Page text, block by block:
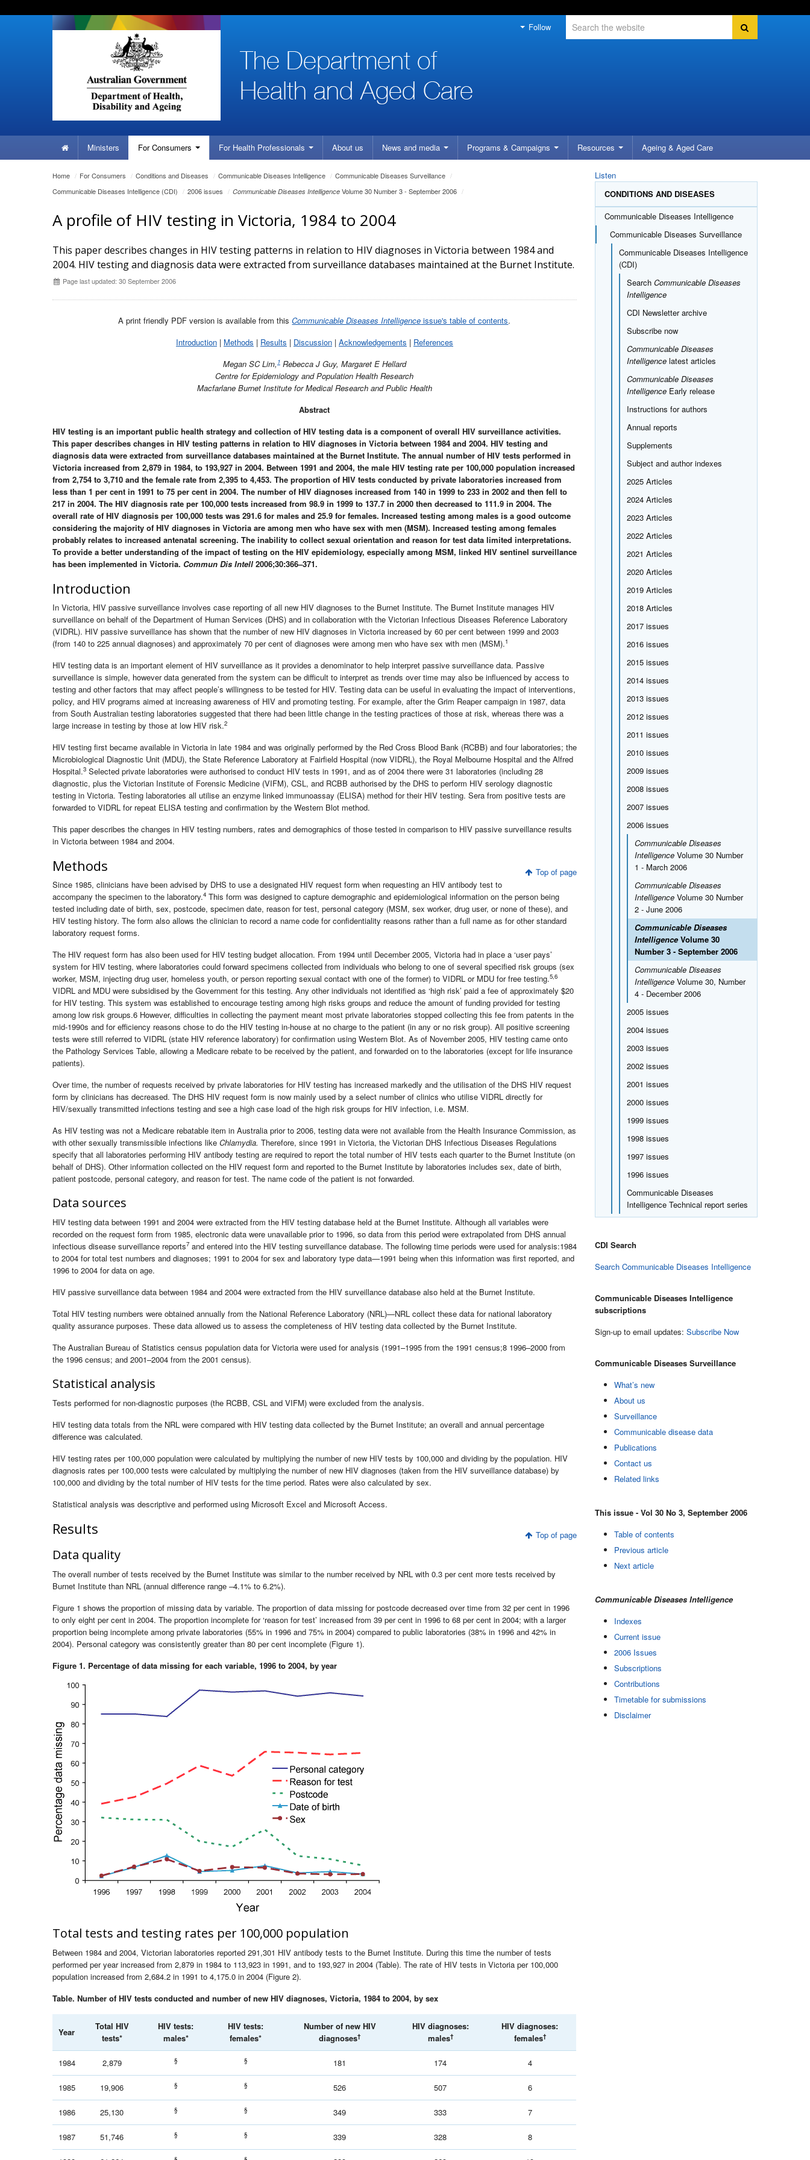
Skip
to
Skip
to
Skip
to
Follow
HomeMinisters ForConsumers For Health Professionals About us News and media Programs & Campaigns Resources Ageing & Aged Care
You
are
Home / ForConsumers / Conditions and Diseases / Communicable Diseases Intelligence / Communicable Diseases Surveillance /
Communicable Diseases Intelligence (CDI) / 2006 issues / Communicable Diseases Intelligence Volume 30 Number 3 - September 2006 /
A profile of HIV testing in Victoria, 1984 to 2004
This paper describes changes in HIV testing patterns in relation to HIV diagnoses in Victoria between 1984 and
2004. HIV testing and diagnosis data were extracted from surveillance databases maintained at the Burnet Institute.
Page last updated: 30 September 2006
A print friendly PDF version is available from thisCommunicable Diseases Intelligence issue's table of contents.
Introduction| Methods | Results | Discussion| Acknowledgements | References
Megan SC Lim, 1Rebecca J Guy, Margaret E Hellard
Centre for Epidemiology and Population Health Research
Macfarlane Burnet Institute for Medical Research and Public Health
Abstract
HIV testing is an important public health strategy and collection of HIV testing data is a component of overall HIV surveillance activities.
This paper describes changes in HIV testing patterns in relation to HIV diagnoses in Victoria between 1984 and 2004. HIV testing and
diagnosis data were extracted from surveillance databases maintained at the Burnet Institute. The annual number of HIV tests performed in
Victoria increased from 2,879 in 1984, to 193,927 in 2004. Between 1991 and 2004, the male HIV testing rate per 100,000 population increased
from 2,754 to 3,710 and the female rate from 2,395 to 4,453. The proportion of HIV tests conducted by private laboratories increased from
less than 1 per cent in 1991 to 75 per cent in 2004. The number of HIV diagnoses increased from 140 in 1999 to 233 in 2002 and then fell to
217 in 2004. The HIV diagnosis rate per 100,000 tests increased from 98.9 in 1999 to 137.7 in 2000 then decreased to 111.9 in 2004. The
overall rate of HIV diagnosis per 100,000 tests was 291.6 for males and 25.9 for females. Increased testing among males is a good outcome
considering the majority of HIV diagnoses in Victoria are among men who have sex with men (MSM). Increased testing among females
probably relates to increased antenatal screening. The inability to collect sexual orientation and reason for test data limited interpretations.
To provide a better understanding of the impact of testing on the HIV epidemiology, especially among MSM, linked HIV sentinel surveillance
has been implemented in Victoria. Commun Dis Intell 2006;30:366–371.
Introduction
In Victoria, HIV passive surveillance involves case reporting of all new HIV diagnoses to the Burnet Institute. The Burnet Institute manages HIV
surveillance on behalf of the Department of Human Services (DHS) and in collaboration with the Victorian Infectious Diseases Reference Laboratory
(VIDRL). HIV passive surveillance has shown that the number of new HIV diagnoses in Victoria increased by 60 per cent between 1999 and 2003
(from 140 to 225 annual diagnoses) and approximately 70 per cent of diagnoses were among men who have sex with men (MSM).1
HIV testing data is an important element of HIV surveillance as it provides a denominator to help interpret passive surveillance data. Passive
surveillance is simple, however data generated from the system can be difficult to interpret as trends over time may also be influenced by access to
testing and other factors that may affect people’s willingness to be tested for HIV. Testing data can be useful in evaluating the impact of interventions,
policy, and HIV programs aimed at increasing awareness of HIV and promoting testing. For example, after the Grim Reaper campaign in 1987, data
from South Australian testing laboratories suggested that there had been little change in the testing practices of those at risk, whereas there was a
large increase in testing by those at low HIV risk.2
HIV testing first became available in Victoria in late 1984 and was originally performed by the Red Cross Blood Bank (RCBB) and four laboratories; the
Microbiological Diagnostic Unit (MDU), the State Reference Laboratory at Fairfield Hospital (now VIDRL), the Royal Melbourne Hospital and the Alfred
Hospital.3 Selected private laboratories were authorised to conduct HIV tests in 1991, and as of 2004 there were 31 laboratories (including 28
diagnostic, plus the Victorian Institute of Forensic Medicine (VIFM), CSL, and RCBB authorised by the DHS to perform HIV serology diagnostic
testing in Victoria. Testing laboratories all utilise an enzyme linked immunoassay (ELISA) method for their HIV testing. Sera from positive tests are
forwarded to VIDRL for repeat ELISA testing and confirmation by the Western Blot method.
This paper describes the changes in HIV testing numbers, rates and demographics of those tested in comparison to HIV passive surveillance results
in Victoria between 1984 and 2004.
Top of page
Methods
Since 1985, clinicians have been advised by DHS to use a designated HIV request form when requesting an HIV antibody test to
accompany the specimen to the laboratory.4 This form was designed to capture demographic and epidemiological information on the person being
tested including date of birth, sex, postcode, specimen date, reason for test, personal category (MSM, sex worker, drug user, or none of these), and
HIV testing history. The form also allows the clinician to record a name code for confidentiality reasons rather than a full name as for other standard
laboratory request forms.
The HIV request form has also been used for HIV testing budget allocation. From 1994 until December 2005, Victoria had in place a ‘user pays’
system for HIV testing, where laboratories could forward specimens collected from individuals who belong to one of several specified risk groups (sex
worker, MSM, injecting drug user, homeless youth, or person reporting sexual contact with one of the former) to VIDRL or MDU for free testing.5,6
VIDRL and MDU were subsidised by the Government for this testing. Any other individuals not identified as ‘high risk’ paid a fee of approximately $20
for HIV testing. This system was established to encourage testing among high risks groups and reduce the amount of funding provided for testing
among low risk groups.6 However, difficulties in collecting the payment meant most private laboratories stopped collecting this fee from patents in the
mid-1990s and for efficiency reasons chose to do the HIV testing in-house at no charge to the patient (in any or no risk group). All positive screening
tests were still referred to VIDRL (state HIV reference laboratory) for confirmation using Western Blot. As of November 2005, HIV testing came onto
the Pathology Services Table, allowing a Medicare rebate to be received by the patient, and forwarded on to the laboratories (except for life insurance
patients).
Over time, the number of requests received by private laboratories for HIV testing has increased markedly and the utilisation of the DHS HIV request
form by clinicians has decreased. The DHS HIV request form is now mainly used by a select number of clinics who utilise VIDRL directly for
HIV/sexually transmitted infections testing and see a high case load of the high risk groups for HIV infection, i.e. MSM.
As HIV testing was not a Medicare rebatable item in Australia prior to 2006, testing data were not available from the Health Insurance Commission, as
with other sexually transmissible infections like Chlamydia. Therefore, since 1991 in Victoria, the Victorian DHS Infectious Diseases Regulations
specify that all laboratories performing HIV antibody testing are required to report the total number of HIV tests each quarter to the Burnet Institute (on
behalf of DHS). Other information collected on the HIV request form and reported to the Burnet Institute by laboratories includes sex, date of birth,
patient postcode, personal category, and reason for test. The name code of the patient is not forwarded.
Data sources
HIV testing data between 1991 and 2004 were extracted from the HIV testing database held at the Burnet Institute. Although all variables were
recorded on the request form from 1985, electronic data were unavailable prior to 1996, so data from this period were extrapolated from DHS annual
infectious disease surveillance reports7 and entered into the HIV testing surveillance database. The following time periods were used for analysis:1984
to 2004 for total test numbers and diagnoses; 1991 to 2004 for sex and laboratory type data—1991 being when this information was first reported, and
1996 to 2004 for data on age.
HIV passive surveillance data between 1984 and 2004 were extracted from the HIV surveillance database also held at the Burnet Institute.
Total HIV testing numbers were obtained annually from the National Reference Laboratory (NRL)—NRL collect these data for national laboratory
quality assurance purposes. These data allowed us to assess the completeness of HIV testing data collected by the Burnet Institute.
The Australian Bureau of Statistics census population data for Victoria were used for analysis (1991–1995 from the 1991 census;8 1996–2000 from
the 1996 census; and 2001–2004 from the 2001 census).
Statistical analysis
Tests performed for non-diagnostic purposes (the RCBB, CSL and VIFM) were excluded from the analysis.
HIV testing data totals from the NRL were compared with HIV testing data collected by the Burnet Institute; an overall and annual percentage
difference was calculated.
HIV testing rates per 100,000 population were calculated by multiplying the number of new HIV tests by 100,000 and dividing by the population. HIV
diagnosis rates per 100,000 tests were calculated by multiplying the number of new HIV diagnoses (taken from the HIV surveillance database) by
100,000 and dividing by the total number of HIV tests for the time period. Rates were also calculated by sex.
Statistical analysis was descriptive and performed using Microsoft Excel and Microsoft Access.
Top of page
Results
Data quality
The overall number of tests received by the Burnet Institute was similar to the number received by NRL with 0.3 per cent more tests received by
Burnet Institute than NRL (annual difference range –4.1% to 6.2%).
Figure 1 shows the proportion of missing data by variable. The proportion of data missing for postcode decreased over time from 32 per cent in 1996
to only eight per cent in 2004. The proportion incomplete for ‘reason for test’ increased from 39 per cent in 1996 to 68 per cent in 2004; with a larger
proportion being incomplete among private laboratories (55% in 1996 and 75% in 2004) compared to public laboratories (38% in 1996 and 42% in
2004). Personal category was consistently greater than 80 per cent incomplete (Figure 1).
Figure 1. Percentage of data missing for each variable, 1996 to 2004, by year
Total tests and testing rates per 100,000 population
Between 1984 and 2004, Victorian laboratories reported 291,301 HIV antibody tests to the Burnet Institute. During this time the number of tests
performed per year increased from 2,879 in 1984 to 113,923 in 1991, and to 193,927 in 2004 (Table). The rate of HIV tests in Victoria per 100,000
population increased from 2,684.2 in 1991 to 4,175.0 in 2004 (Figure 2).
Table. Number of HIV tests conducted and number of new HIV diagnoses, Victoria, 1984 to 2004, by sex
Year
Total HIV
tests*
HIV tests:
males*
HIV tests:
females*
Number of new HIV
diagnoses†
HIV diagnoses:
males†
HIV diagnoses:
females†
1984 2,879 § § 181 174 4
1985 19,906 § § 526 507 6
1986 25,130 § § 349 333 7
1987 51,746 § § 339 328 8
Listen
CONDITIONS AND DISEASES
Communicable Diseases Intelligence
Communicable Diseases Surveillance
Communicable Diseases Intelligence
(CDI)
Search Communicable Diseases
Intelligence
CDI Newsletter archive
Subscribe now
Communicable Diseases
Intelligencelatest articles
Communicable Diseases
IntelligenceEarly release
Instructions for authors
Annual reports
Supplements
Subject and author indexes
2025 Articles
2024 Articles
2023 Articles
2022 Articles
2021 Articles
2020 Articles
2019 Articles
2018 Articles
2017 issues
2016 issues
2015 issues
2014 issues
2013 issues
2012 issues
2011 issues
2010 issues
2009 issues
2008 issues
2007 issues
2006 issues
Communicable Diseases
IntelligenceVolume 30 Number
1 - March 2006
Communicable Diseases
IntelligenceVolume 30 Number
2 - June 2006
Communicable Diseases
IntelligenceVolume 30
Number 3 - September 2006
Communicable Diseases
IntelligenceVolume 30, Number
4 - December 2006
2005 issues
2004 issues
2003 issues
2002 issues
2001 issues
2000 issues
1999 issues
1998 issues
1997 issues
1996 issues
Communicable Diseases
Intelligence Technical report series
CDI Search
Search Communicable Diseases Intelligence
Communicable Diseases Intelligence
subscriptions
Sign-up to email updates: Subscribe Now
Communicable Diseases Surveillance
What’s new
About us
Surveillance
Communicable disease data
Publications
Contact us
Related links
This issue - Vol 30 No 3, September 2006
Table of contents
Previous article
Next article
Communicable Diseases Intelligence
Indexes
Current issue
2006 Issues
Subscriptions
Contributions
Timetable for submissions
Disclaimer